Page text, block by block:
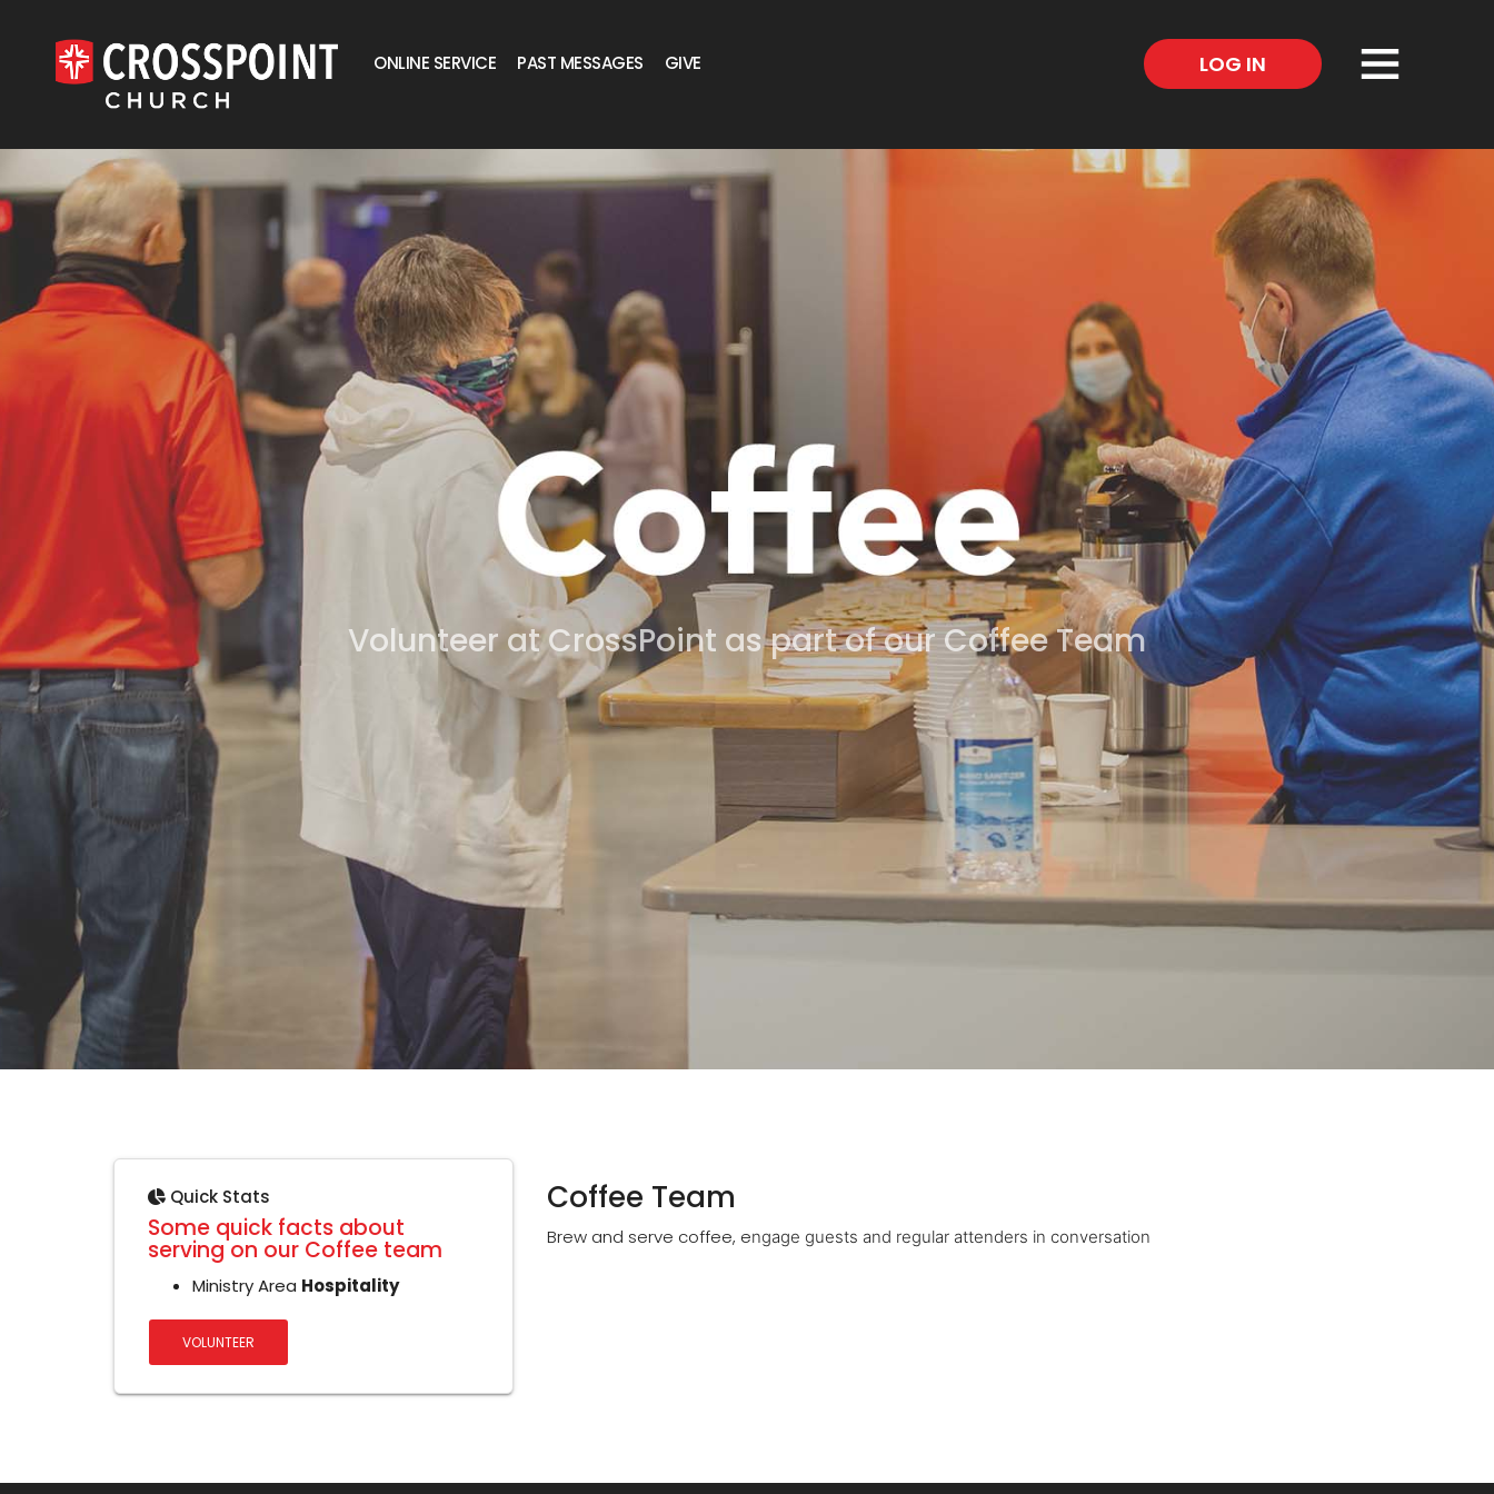
ONLINE SERVICE PAST MESSAGES GIVE LOG IN
Volunteer at CrossPoint as part of our Coffee Team
Coffee Team
Brew and serve coffee, engage guests and regular attenders in conversation
Quick Stats
Some quick facts about
serving on our Coffee team
Ministry Area Hospitality
VOLUNTEER